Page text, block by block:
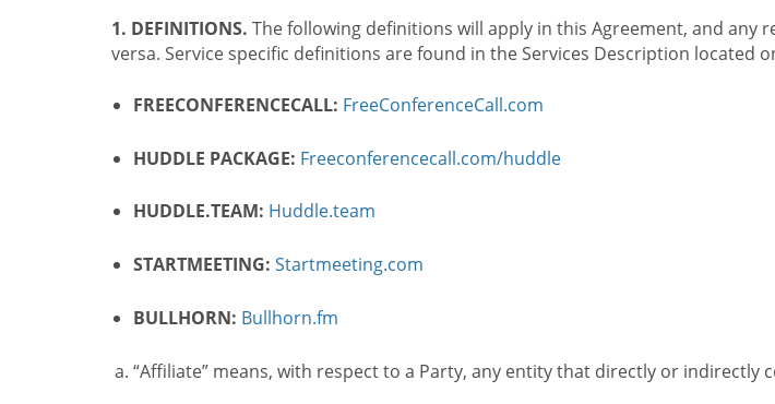
1. DEFINITIONS. The following definitions will apply in this Agreement, and
versa. Service specific definitions are found in the Services Description located
FREECONFERENCECALL: FreeConferenceCall.com
HUDDLE PACKAGE: Freeconferencecall.com/huddle
HUDDLE.TEAM: Huddle.team
STARTMEETING: Startmeeting.com
BULLHORN: Bullhorn.fm
“Affiliate” means, with respect to a Party, any entity that directly or